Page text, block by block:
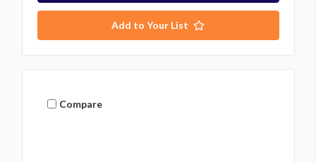
Add to Your List
Compare